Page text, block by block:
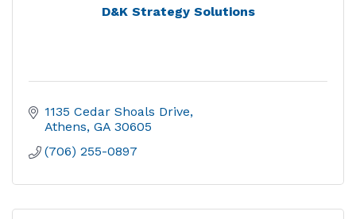
D&K Strategy Solutions
1135 Cedar Shoals Drive
Athens GA 30605
(706) 255-0897